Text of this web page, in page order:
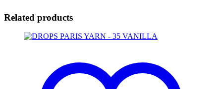
Related products